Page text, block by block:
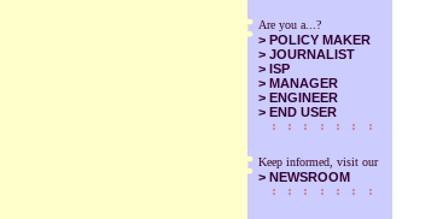
Are you a...?
> POLICY MAKER
> JOURNALIST
> ISP
> MANAGER
> ENGINEER
> END USER
Keep informed, visit our
> NEWSROOM